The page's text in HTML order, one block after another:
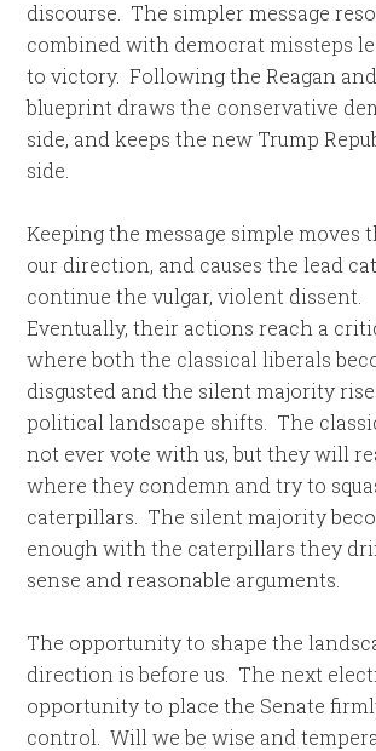
discourse. The simpler message
combined with democrat missteps
to victory. Following the Reagan
blueprint draws the conservative
side, and keeps the new Trump
side.
Keeping the message simple moves
our direction, and causes the lead
continue the vulgar, violent dissent.
Eventually, their actions reach a
where both the classical liberals
disgusted and the silent majority
political landscape shifts. The
not ever vote with us, but they will
where they condemn and try to
caterpillars. The silent majority
enough with the caterpillars they
sense and reasonable arguments.
The opportunity to shape the
direction is before us. The next
opportunity to place the Senate
control. Will we be wise and